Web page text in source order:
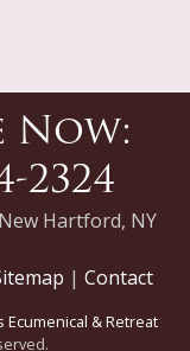
Now:
2324
Hartford, NY
| Contact
Ecumenical & Retreat